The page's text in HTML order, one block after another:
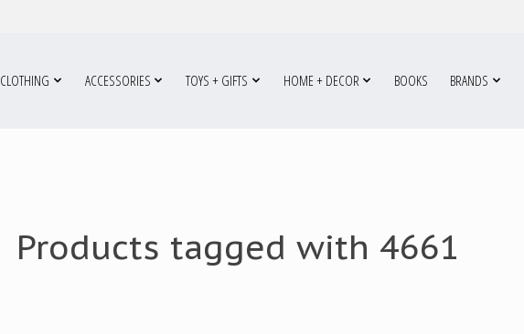
CLOTHING ACCESSORIES TOYS + GIFTS HOME + DECOR BOOKS BRANDS
Products tagged with 4661